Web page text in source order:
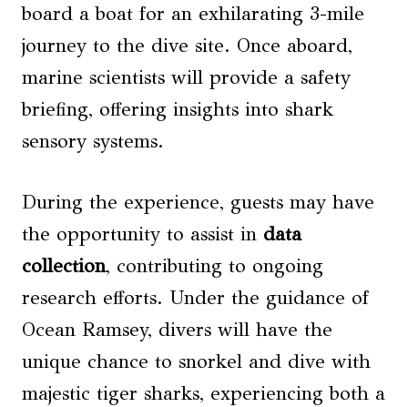
board a boat for an exhilarating 3-mile
journey to the dive site. Once aboard,
marine scientists will provide a safety
briefing, offering insights into shark
sensory systems.
During the experience, guests may have
the opportunity to assist in data
collection, contributing to ongoing
research efforts. Under the guidance of
Ocean Ramsey, divers will have the
unique chance to snorkel and dive with
majestic tiger sharks, experiencing both a